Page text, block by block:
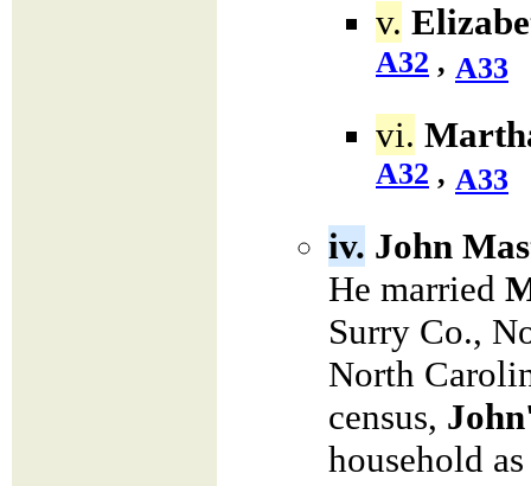
v.
A32 , A33
vi.
A32 , A33
iv. John
He married
Surry Co.,
North
census,
household